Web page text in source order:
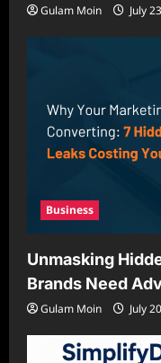
Gulam Moin July
Business
Unmasking
Brands Need
Gulam Moin July